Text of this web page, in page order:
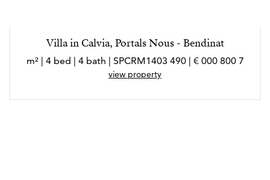
Villa in Calvia, Portals Nous - Bendinat
7 800 000 € | 490 m² | 4 bed | 4 bath | SPCRM1403
view property